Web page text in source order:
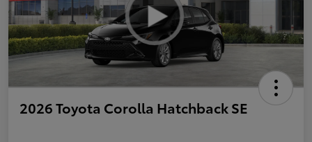
2026 Toyota Corolla Hatchback SE